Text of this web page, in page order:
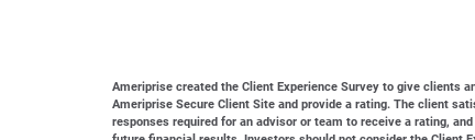
Ameriprise created the Client Experience Survey to give clients
Ameriprise Secure Client Site and provide a rating. The client
responses required for an advisor or team to receive a rating,